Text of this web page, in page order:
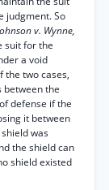
judgment. So
v. Wynne,
suit for the
a void
the two cases,
between the
defense if the
it between
was
the shield can
shield existed